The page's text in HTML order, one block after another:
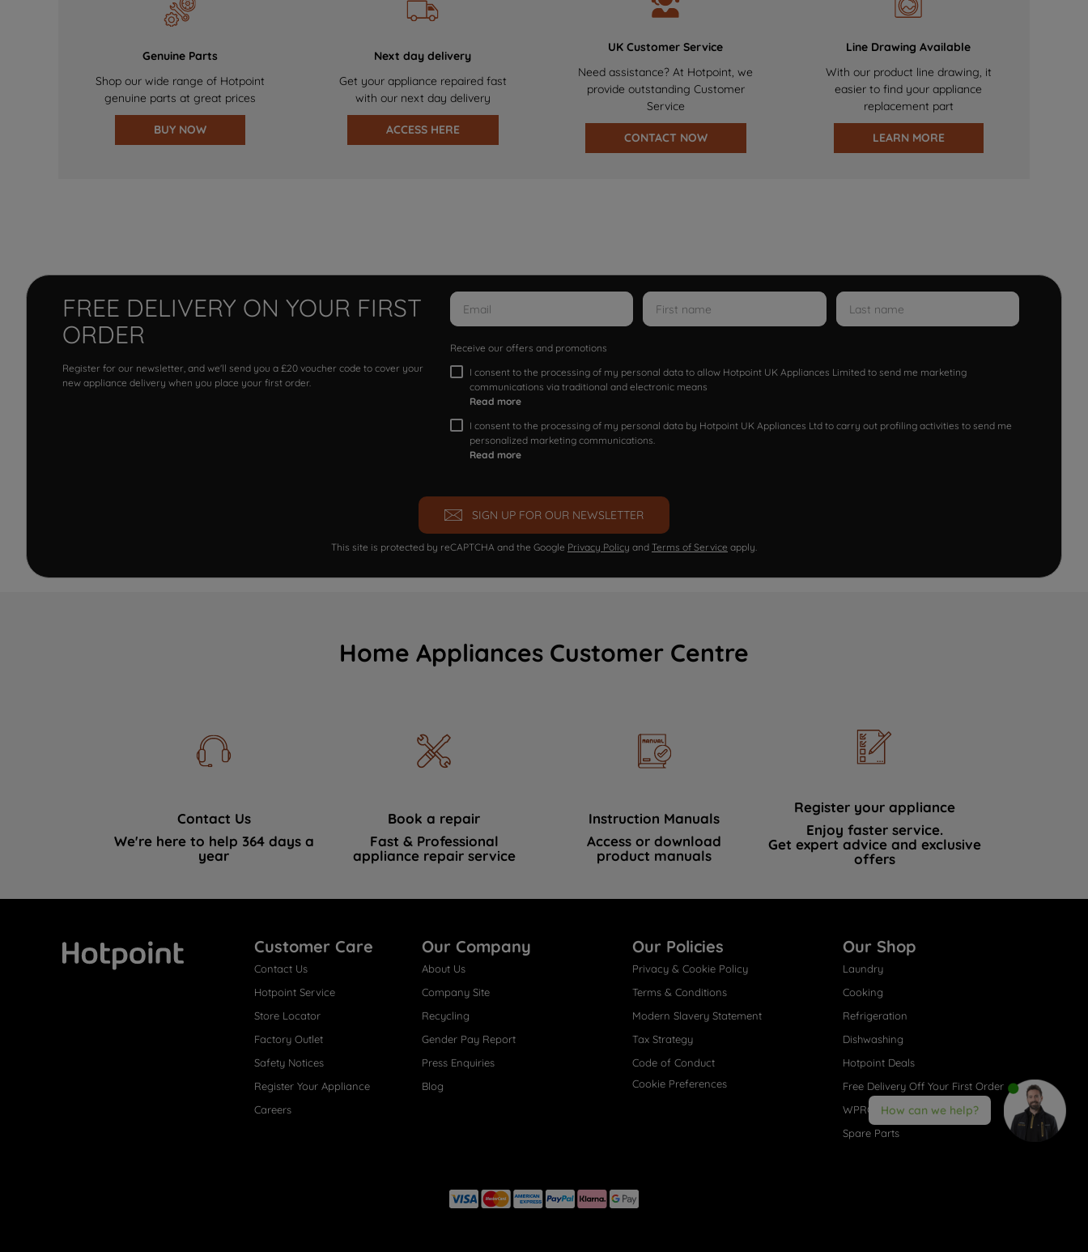
Genuine Parts
Shop our wide range of Hotpoint
genuine parts at great prices
BUY NOW
Next day delivery
Get your appliance repaired fast
with our next day delivery
ACCESS HERE
UK Customer Service
Need assistance? At Hotpoint, we
provide outstanding Customer
Service
CONTACT NOW
Line Drawing Available
With our product line drawing, it
easier to find your appliance
replacement part
LEARN MORE
FREE DELIVERY ON YOUR FIRST
ORDER
Register for our newsletter, and we'll send you a £20 voucher code to cover your
new appliance delivery when you place your first order.
Receive our offers and promotions
I consent to the processing of my personal data to allow Hotpoint UK Appliances Limited to send me marketing
communications via traditional and electronic means
Read more
I consent to the processing of my personal data by Hotpoint UK Appliances Ltd to carry out profiling activities to send me
personalized marketing communications.
Read more
SIGN UP FOR OUR NEWSLETTER
This site is protected by reCAPTCHA and the Google Privacy Policy and Terms of Service apply.
Home Appliances Customer Centre
Contact Us
We're here to help 364 days a
year
Book a repair
Fast & Professional
appliance repair service
Instruction Manuals
Access or download
product manuals
Register your appliance
Enjoy faster service.
Get expert advice and exclusive
offers
Customer Care
Contact Us
Hotpoint Service
Store Locator
Factory Outlet
Safety Notices
Register Your Appliance
Careers
Our Company
About Us
Company Site
Recycling
Gender Pay Report
Press Enquiries
Blog
Our Policies
Privacy & Cookie Policy
Terms & Conditions
Modern Slavery Statement
Tax Strategy
Code of Conduct
Cookie Preferences
Our Shop
Laundry
Cooking
Refrigeration
Dishwashing
Hotpoint Deals
Free Delivery Off Your First Order
WPRO® Accessories
Spare Parts
How can we help?